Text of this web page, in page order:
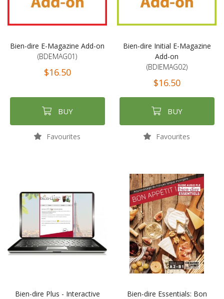
Bien-dire E-Magazine Add-on
(BDEMAG01)
$16.50
BUY
Favourites
Bien-dire Initial E-Magazine
Add-on
(BDIEMAG02)
$16.50
BUY
Favourites
Bien-dire Plus - Interactive
Bien-dire Essentials: Bon